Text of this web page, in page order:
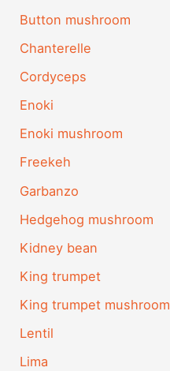
Button mushroom
Chanterelle
Cordyceps
Enoki
Enoki mushroom
Freekeh
Garbanzo
Hedgehog mushroom
Kidney bean
King trumpet
King trumpet mushroom
Lentil
Lima